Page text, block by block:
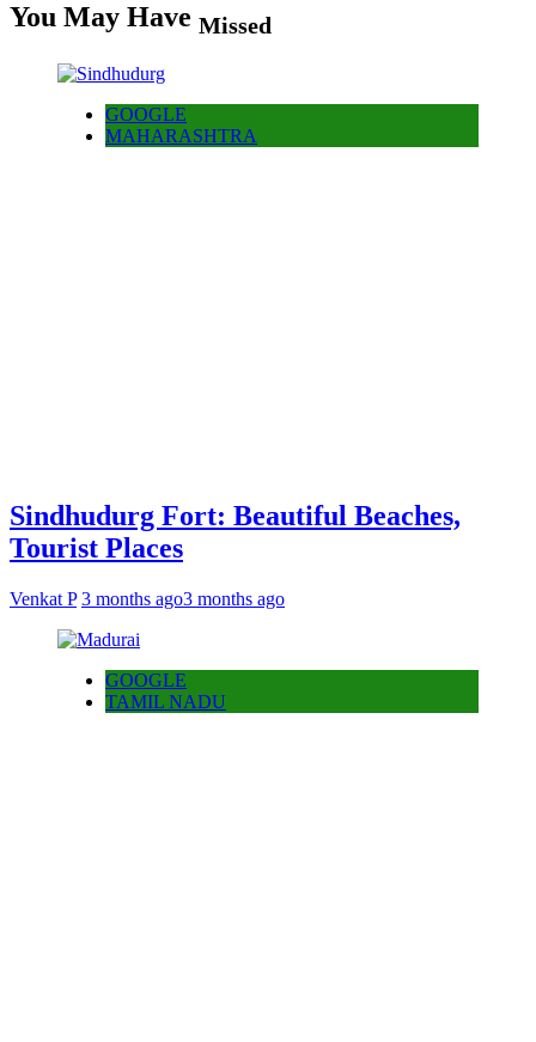
You May Have Missed
GOOGLE
MAHARASHTRA
Sindhudurg Fort: Beautiful Beaches,
Tourist Places
Venkat P 3 months ago3 months ago
GOOGLE
TAMIL NADU